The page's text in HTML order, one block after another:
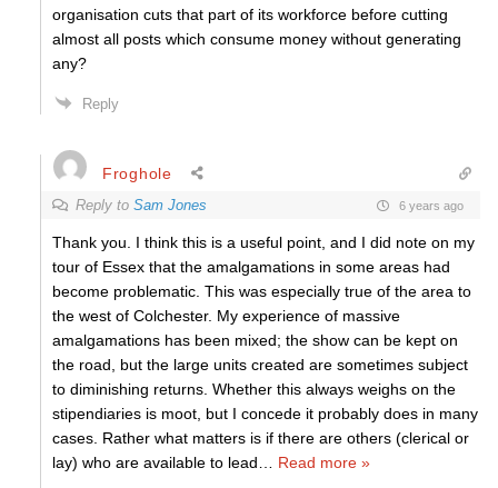
organisation cuts that part of its workforce before cutting
almost all posts which consume money without generating
any?
Reply
Froghole
Reply to Sam Jones 6 years ago
Thank you. I think this is a useful point, and I did note on my
tour of Essex that the amalgamations in some areas had
become problematic. This was especially true of the area to
the west of Colchester. My experience of massive
amalgamations has been mixed; the show can be kept on
the road, but the large units created are sometimes subject
to diminishing returns. Whether this always weighs on the
stipendiaries is moot, but I concede it probably does in many
cases. Rather what matters is if there are others (clerical or
lay) who are available to lead
Read more »